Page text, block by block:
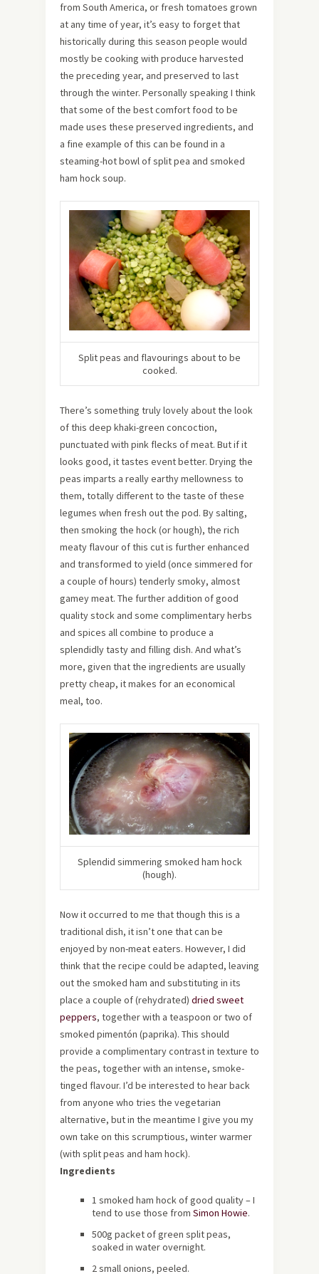
from South America, or fresh tomatoes grown
at any time of year, it’s easy to forget that
historically during this season people would
mostly be cooking with produce harvested
the preceding year, and preserved to last
through the winter. Personally speaking I think
that some of the best comfort food to be
made uses these preserved ingredients, and
a fine example of this can be found in a
steaming-hot bowl of split pea and smoked
ham hock soup.
Split peas and flavourings about to be
cooked.
There’s something truly lovely about the look
of this deep khaki-green concoction,
punctuated with pink flecks of meat. But if it
looks good, it tastes event better. Drying the
peas imparts a really earthy mellowness to
them, totally different to the taste of these
legumes when fresh out the pod. By salting,
then smoking the hock (or hough), the rich
meaty flavour of this cut is further enhanced
and transformed to yield (once simmered for
a couple of hours) tenderly smoky, almost
gamey meat. The further addition of good
quality stock and some complimentary herbs
and spices all combine to produce a
splendidly tasty and filling dish. And what’s
more, given that the ingredients are usually
pretty cheap, it makes for an economical
meal, too.
Splendid simmering smoked ham hock
(hough).
Now it occurred to me that though this is a
traditional dish, it isn’t one that can be
enjoyed by non-meat eaters. However, I did
think that the recipe could be adapted, leaving
out the smoked ham and substituting in its
place a couple of (rehydrated) dried sweet
peppers, together with a teaspoon or two of
smoked pimentón (paprika). This should
provide a complimentary contrast in texture to
the peas, together with an intense, smoke-
tinged flavour. I’d be interested to hear back
from anyone who tries the vegetarian
alternative, but in the meantime I give you my
own take on this scrumptious, winter warmer
(with split peas and ham hock).
Ingredients
1 smoked ham hock of good quality – I
tend to use those from Simon Howie.
500g packet of green split peas,
soaked in water overnight.
2 small onions, peeled.